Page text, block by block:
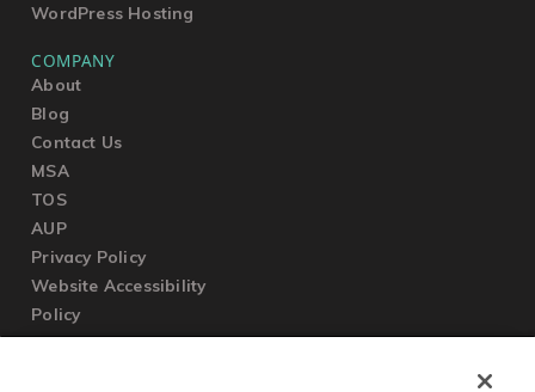
WordPress Hosting
COMPANY
About
Blog
Contact Us
MSA
TOS
AUP
Privacy Policy
Website Accessibility
Policy